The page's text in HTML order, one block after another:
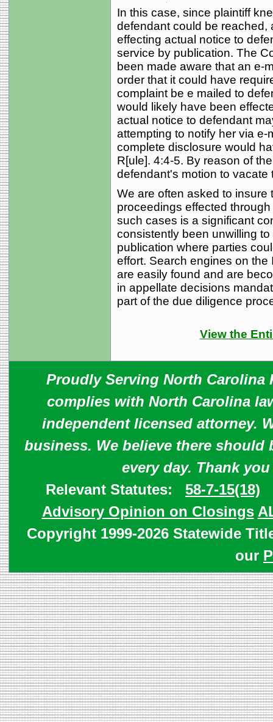
In this case, since plaintiff
defendant could be reached,
effecting actual notice to
service by publication. The
been made aware that an e-
order that it could have
complaint be e mailed to
would likely have been
actual notice to defendant
attempting to notify her via
complete disclosure would
R[ule]. 4:4-5. By reason of
defendant's motion to vacate
We are often asked to insure
proceedings effected
such cases is a significant
consistently been unwilling
publication where parties
effort. Search engines on
are easily found and are
in appellate decisions
part of the due diligence
View the
Proudly Serving North Carolina
complies with North Carolina
independent licensed attorney.
business. We believe there should
every day. Thank
Relevant Statutes: 58-7-15(18)
Advisory Opinion on Closings
Copyright 1999-2026 Statewide
our